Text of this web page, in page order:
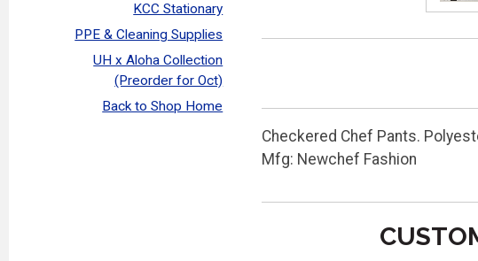
KCC Stationary
PPE & Cleaning Supplies
UH x Aloha Collection
(Preorder for Oct)
Back to Shop Home
Checkered Chef Pants.
Mfg: Newchef Fashion